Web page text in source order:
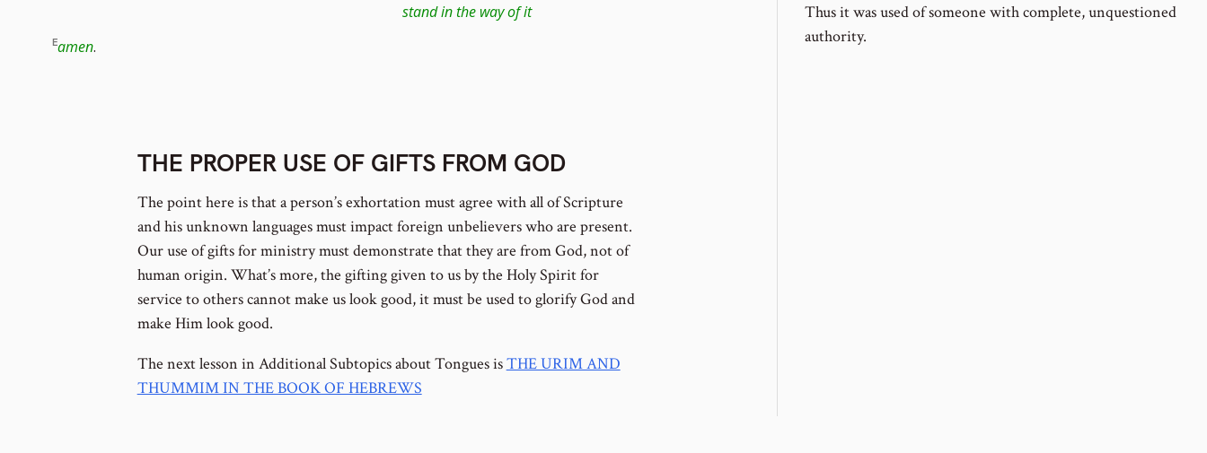
number
amen.
stand in the way of it
THE PROPER USE OF GIFTS FROM GOD
The point here is that a person’s exhortation must agree with all of Scripture
and his unknown languages must impact foreign unbelievers who are present.
Our use of gifts for ministry must demonstrate that they are from God, not of
human origin. What’s more, the gifting given to us by the Holy Spirit for
service to others cannot make us look good, it must be used to glorify God and
make Him look good.
The next lesson in Additional Subtopics about Tongues isTHE URIM AND
THUMMIM IN THE BOOK OF HEBREWS
Thus it was used of someone with complete, unquestioned
authority.